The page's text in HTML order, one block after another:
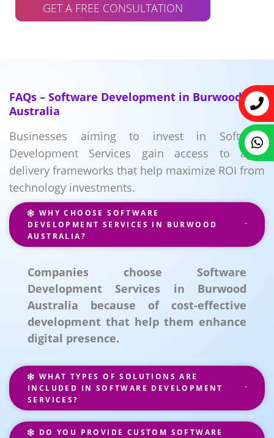
GET A FREE CONSULTATION
FAQs – Software Development in Burwood
Australia
Businesses aiming to invest in Software
Development Services gain access to agile
delivery frameworks that help maximize ROI from
technology investments.
WHY CHOOSE SOFTWARE
DEVELOPMENT SERVICES IN BURWOOD
AUSTRALIA?
Companies choose Software
Development Services in Burwood
Australia because of cost-effective
development that help them enhance
digital presence.
WHAT TYPES OF SOLUTIONS ARE
INCLUDED IN SOFTWARE DEVELOPMENT
SERVICES?
DO YOU PROVIDE CUSTOM SOFTWARE